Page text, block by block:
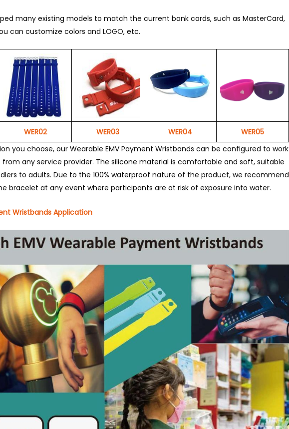
many existing models to match the current bank cards, such as MasterCard,
can customize colors and LOGO, etc.
WER02 WER03 WER04
WER05
you choose, our Wearable EMV Payment Wristbands can be configured to work
from any service provider. The silicone material is comfortable and soft, suitable
to adults. Due to the 100% waterproof nature of the product, we recommend
bracelet at any event where participants are at risk of exposure into water.
Wristbands Application